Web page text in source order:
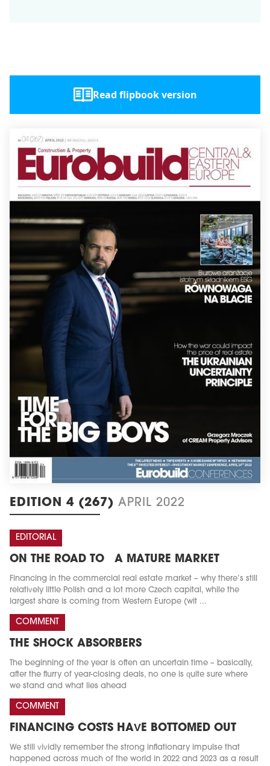
Read flipbook version
EDITION 4 (267) APRIL 2022
EDITORIAL
ON THE ROAD TO A MATURE MARKET
Financing in the commercial real estate market – why there’s still
relatively little Polish and a lot more Czech capital, while the
largest share is coming from Western Europe (wit ...
COMMENT
THE SHOCK ABSORBERS
The beginning of the year is often an uncertain time – basically,
after the flurry of year-closing deals, no one is quite sure where
we stand and what lies ahead
COMMENT
FINANCING COSTS HAVE BOTTOMED OUT
We still vividly remember the strong inflationary impulse that
happened across much of the world in 2022 and 2023 as a result